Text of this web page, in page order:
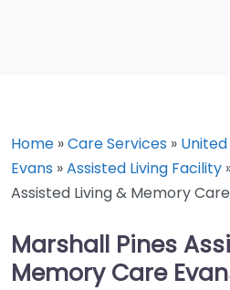
Home »Care Services »
Evans »Assisted Living Facility
Assisted Living & Memory
Marshall Pines
Memory Care